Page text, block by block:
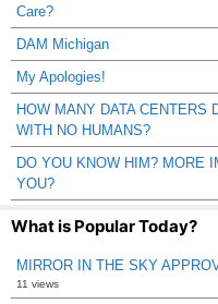
Care?
DAM Michigan
My Apologies!
HOW MANY DATA CENTERS
WITH NO HUMANS?
DO YOU KNOW HIM? MORE
YOU?
What is Popular Today?
MIRROR IN THE SKY
11 views